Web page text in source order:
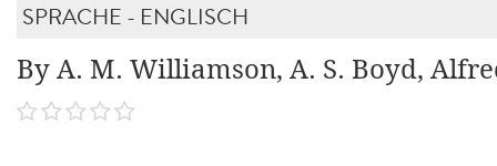
SPRACHE - ENGLISCH
By A. M. Williamson, A. S. Boyd,